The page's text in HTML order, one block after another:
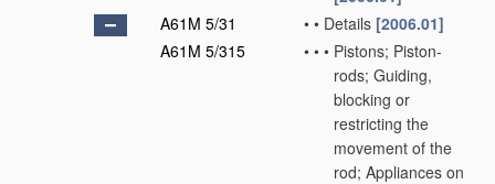
A61M 5/31
• • Details [2006.01]
A61M 5/315
• • • Pistons; Piston-
rods; Guiding,
blocking or
restricting the
movement of the
rod; Appliances on